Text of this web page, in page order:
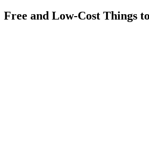
Free and Low-Cost Things